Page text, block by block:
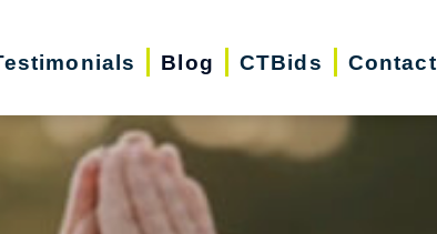
Blog CTBids Contact